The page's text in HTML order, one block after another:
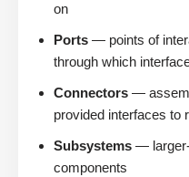
on
Ports — points of
through which
Connectors —
provided interfaces to
Subsystems —
components